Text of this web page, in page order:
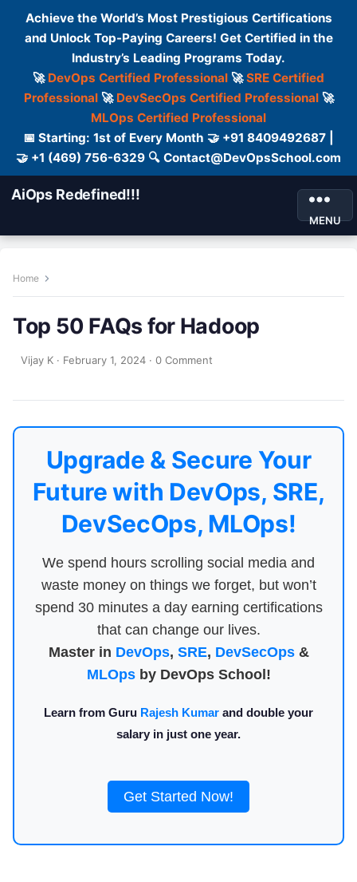
Achieve the World’s Most Prestigious Certifications
and Unlock Top-Paying Careers! Get Certified in the
Industry’s Leading Programs Today.
🚀 DevOps Certified Professional 🚀SRE Certified
Professional🚀 DevSecOps Certified Professional🚀
MLOps Certified Professional
📅 Starting: 1st of Every Month 🤝 +91 8409492687 |
🤝 +1 (469) 756-6329 🔍 Contact@DevOpsSchool.com
AiOps Redefined!!!
MENU
Home
Top 50 FAQs for Hadoop
Vijay K · February 1, 2024 · 0 Comment
Upgrade & Secure Your
Future with DevOps, SRE,
DevSecOps, MLOps!
We spend hours scrolling social media and
waste money on things we forget, but won’t
spend 30 minutes a day earning certifications
that can change our lives.
Master in DevOps, SRE, DevSecOps&
MLOpsby DevOps School!
Learn from Guru Rajesh Kumar and double your
salary in just one year.
Get Started Now!